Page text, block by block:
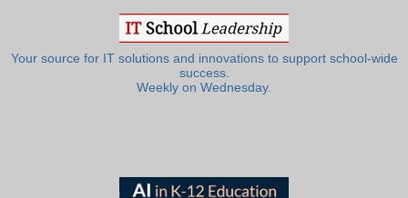
Your source for IT solutions and innovations to support school-wide
success.
Weekly on Wednesday.